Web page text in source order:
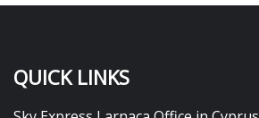
QUICK LINKS